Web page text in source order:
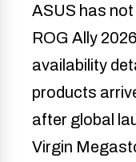
ASUS has
ROG Ally
availability
products
after global
Virgin